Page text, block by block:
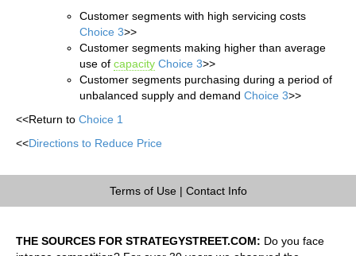
Customer segments with high servicing costs
Choice 3>>
Customer segments making higher than average
use of capacity Choice 3>>
Customer segments purchasing during a period of
unbalanced supply and demand Choice 3>>
<<Return to Choice 1
<<Directions to Reduce Price
Terms of Use| Contact Info
THE SOURCES FOR STRATEGYSTREET.COM: Do you face